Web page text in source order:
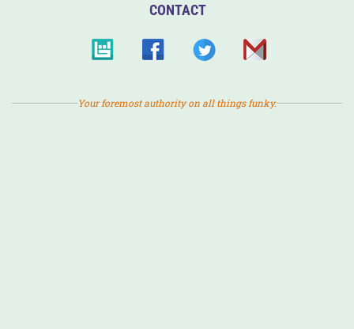
CONTACT
Your foremost authority on all things funky.